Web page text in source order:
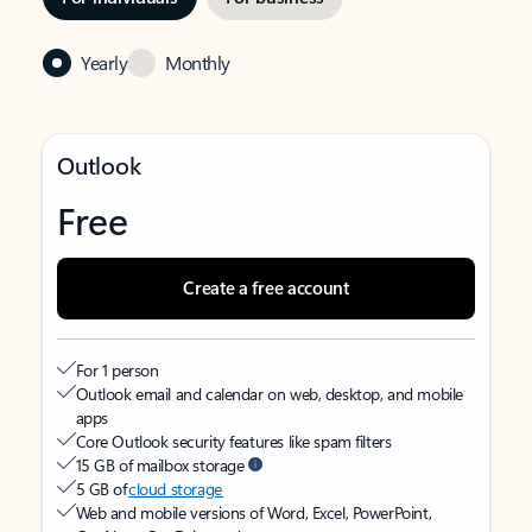
Yearly Monthly
Outlook
Free
Create a free account
For 1 person
Outlook email and calendar on web, desktop, and mobile
apps
Core Outlook security features like spam filters
15 GB of mailbox storage
5 GB ofcloud storage
Web and mobile versions of Word, Excel, PowerPoint,